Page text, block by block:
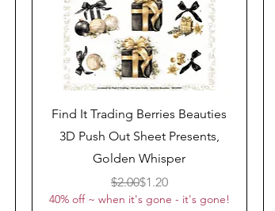
Quick View
Find It Trading Berries Beauties
3D Push Out Sheet Presents,
Golden Whisper
Regular Price
$2.00Sale Price
$1.20
40% off ~ when it's gone - it's gone!